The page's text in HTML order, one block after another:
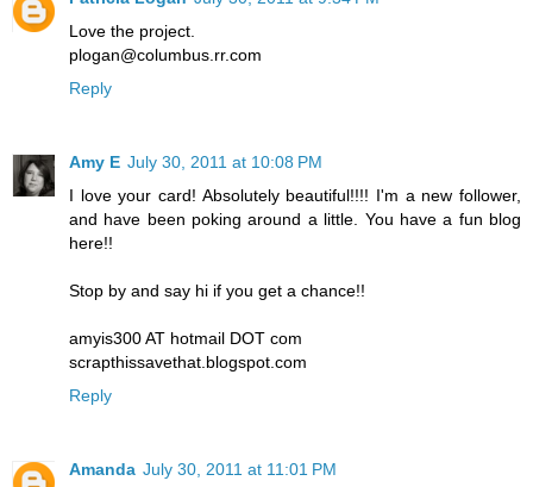
Love the project.
plogan@columbus.rr.com
Reply
Amy E July 30, 2011 at 10:08 PM
I love your card! Absolutely beautiful!!!! I'm a new follower,
and have been poking around a little. You have a fun blog
here!!
Stop by and say hi if you get a chance!!
amyis300 AT hotmail DOT com
scrapthissavethat.blogspot.com
Reply
Amanda July 30, 2011 at 11:01 PM